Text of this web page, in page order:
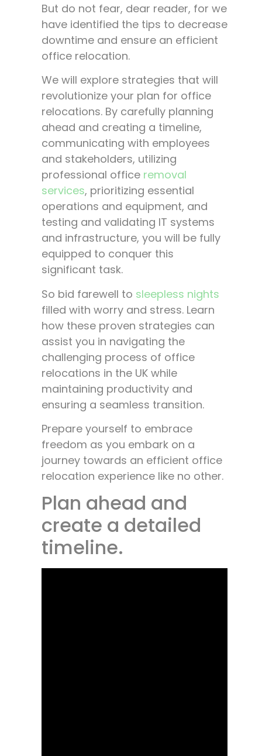
But do not fear, dear reader, for we
have identified the tips to decrease
downtime and ensure an efficient
office relocation.
We will explore strategies that will
revolutionize your plan for office
relocations. By carefully planning
ahead and creating a timeline,
communicating with employees
and stakeholders, utilizing
professional office removal
services, prioritizing essential
operations and equipment, and
testing and validating IT systems
and infrastructure, you will be fully
equipped to conquer this
significant task.
So bid farewell to sleepless nights
filled with worry and stress. Learn
how these proven strategies can
assist you in navigating the
challenging process of office
relocations in the UK while
maintaining productivity and
ensuring a seamless transition.
Prepare yourself to embrace
freedom as you embark on a
journey towards an efficient office
relocation experience like no other.
Plan ahead and
create a detailed
timeline.